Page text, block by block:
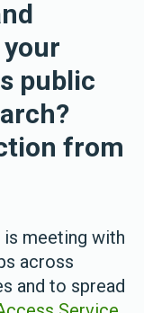
public
from
is meeting with
across
and to spread